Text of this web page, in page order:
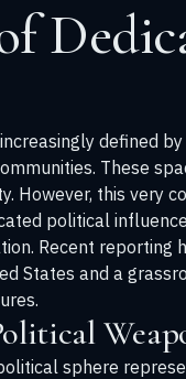
defined
These
However, this very
political
Recent
States and a
sphere